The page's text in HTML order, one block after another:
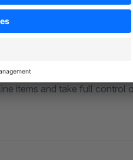
designed to enhance
list views with
order list, current stock
the product list. Add
items and take full control